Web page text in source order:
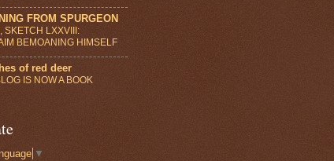
FROM SPURGEON
SKETCH LXXVIII:
BEMOANING HIMSELF
of red deer
IS NOW A BOOK
▼